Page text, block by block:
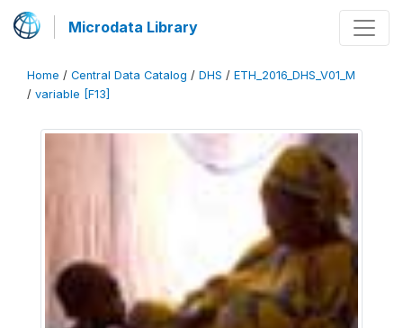
Microdata Library
Home / Central Data Catalog / DHS / ETH_2016_DHS_V01_M
/ variable [F13]